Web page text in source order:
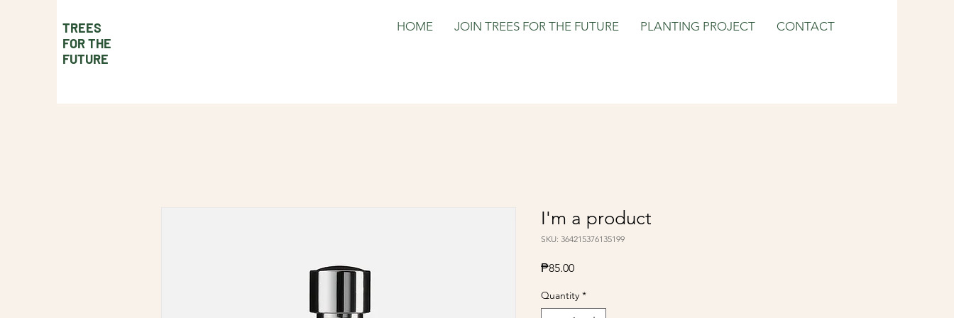
TREES
FOR THE
FUTURE
HOME JOIN TREES FOR THE FUTURE PLANTING PROJECT CONTACT
I'm a product
SKU: 364215376135199
₱85.00Price
Quantity *